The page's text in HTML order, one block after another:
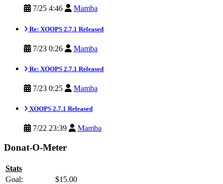
7/25 4:46 Mamba
Re: XOOPS 2.7.1 Released
7/23 0:26 Mamba
Re: XOOPS 2.7.1 Released
7/23 0:25 Mamba
XOOPS 2.7.1 Released
7/22 23:39 Mamba
Donat-O-Meter
Stats
Goal:
$15.00